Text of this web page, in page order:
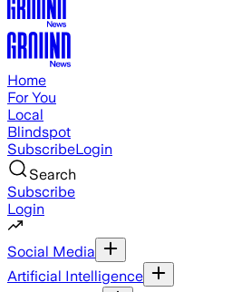
Home
For You
Local
Blindspot
SubscribeLogin
Search
Subscribe
Login
Social Media
Artificial Intelligence